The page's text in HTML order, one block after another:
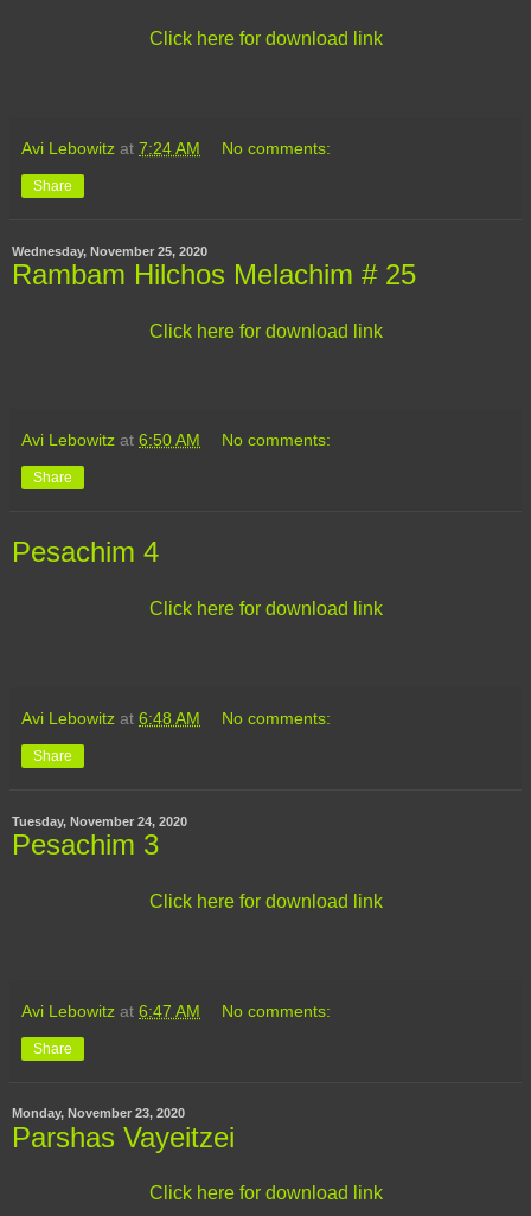
Click here for download link
Avi Lebowitz at 7:24 AM No comments:
Share
Wednesday, November 25, 2020
Rambam Hilchos Melachim # 25
Click here for download link
Avi Lebowitz at 6:50 AM No comments:
Share
Pesachim 4
Click here for download link
Avi Lebowitz at 6:48 AM No comments:
Share
Tuesday, November 24, 2020
Pesachim 3
Click here for download link
Avi Lebowitz at 6:47 AM No comments:
Share
Monday, November 23, 2020
Parshas Vayeitzei
Click here for download link